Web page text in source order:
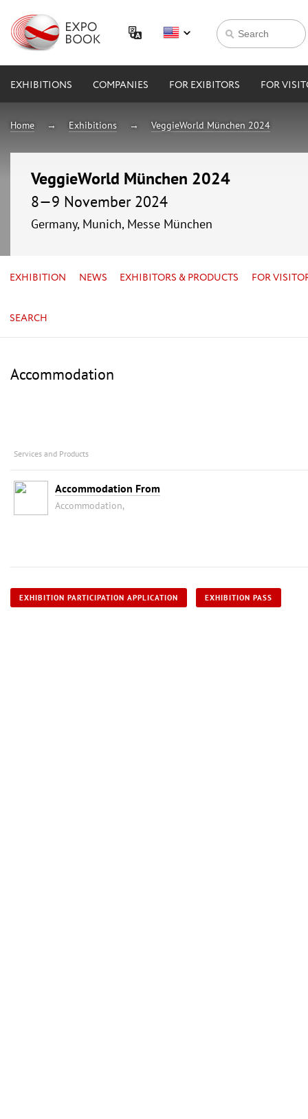
EXHIBITIONS COMPANIES FOR EXIBITORS FOR
Home Exhibitions VeggieWorld München 2024
VeggieWorld München 2024
8—9 November 2024
Germany, Munich, Messe München
EXHIBITION NEWS EXHIBITORS & PRODUCTS FOR
SEARCH
Accommodation
Services and Products
Accommodation From
Accommodation,
EXHIBITION PARTICIPATION APPLICATION EXHIBITION PASS